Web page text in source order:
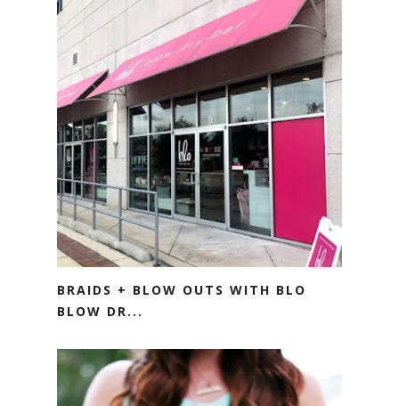
BRAIDS + BLOW OUTS WITH BLO
BLOW DR...